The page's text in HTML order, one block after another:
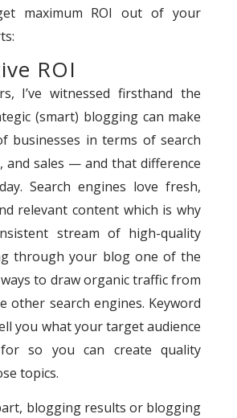
maximum ROI out of your
ROI
I’ve witnessed firsthand the
(smart) blogging can make
businesses in terms of search
and sales — and that difference
Search engines love fresh,
relevant content which is why
stream of high-quality
through your blog one of the
to draw organic traffic from
other search engines. Keyword
you what your target audience
so you can create quality
topics.
blogging results or blogging